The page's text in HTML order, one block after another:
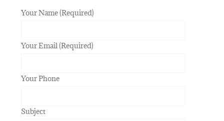
Your Name (Required)
Your Email (Required)
Your Phone
Subject